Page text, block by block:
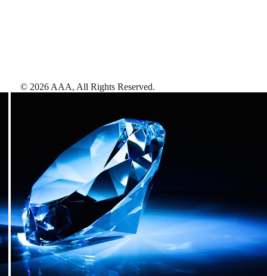
© 2026 AAA, All Rights Reserved.